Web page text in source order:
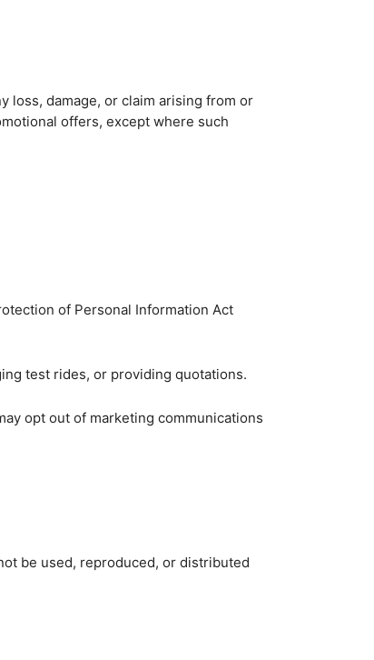
loss, damage, or claim arising from or
offers, except where such
of Personal Information Act
test rides, or providing quotations.
opt out of marketing communications
be used, reproduced, or distributed